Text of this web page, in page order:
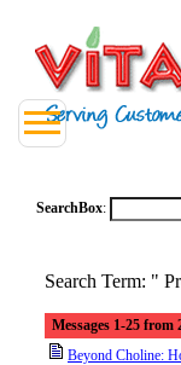
SearchBox:
Search Term: "
Messages 1-25
Beyond Choline: